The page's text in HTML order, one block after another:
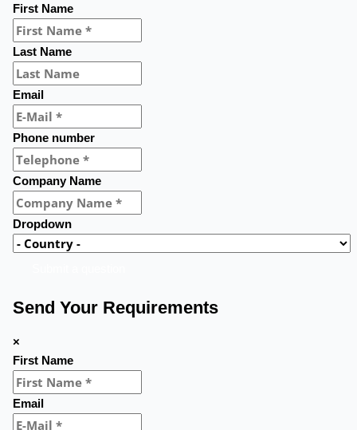
First Name
Last Name
Email
Phone number
Company Name
Dropdown
Send Your Requirements
×
First Name
Email